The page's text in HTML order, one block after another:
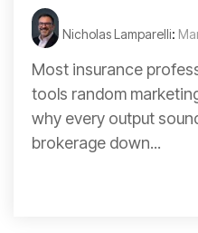
Nicholas Lamparelli:
Most insurance
tools random
why every output
brokerage down...